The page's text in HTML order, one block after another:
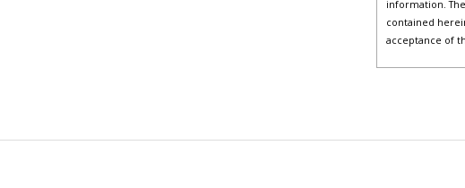
information.
contained
acceptance of